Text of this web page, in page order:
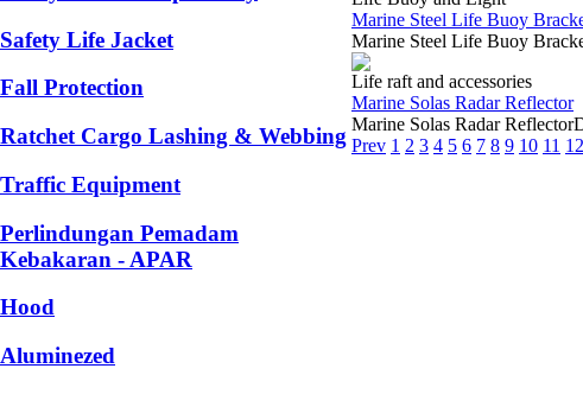
Safety Life Jacket
Fall Protection
Ratchet Cargo Lashing & Webbing
Traffic Equipment
Perlindungan Pemadam
Kebakaran - APAR
Hood
Aluminezed
Marine Steel Life Buoy
Marine Steel Life Buoy
Life raft and accessories
Marine Solas Radar Reflector
Marine Solas Radar
Prev 1 2 3 4 5 6 7 8 9 10 11 12